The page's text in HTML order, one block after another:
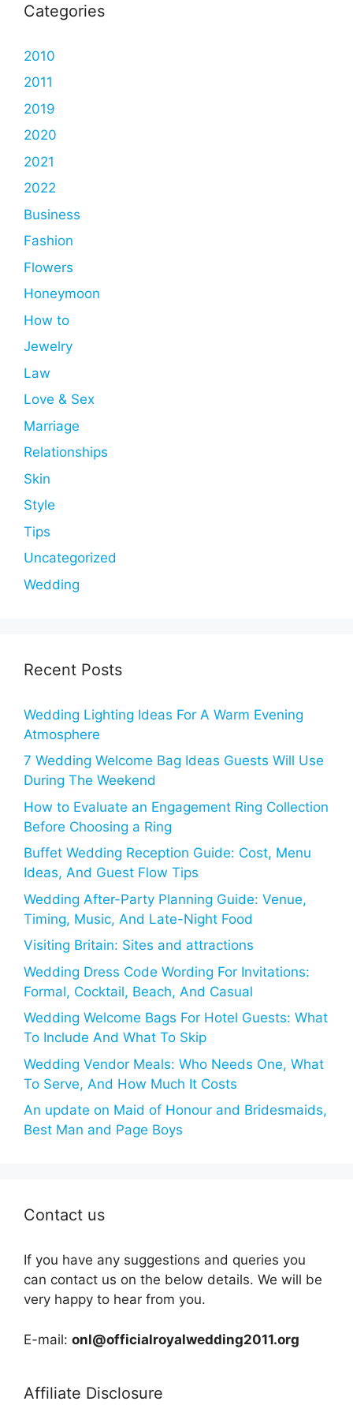
Categories
2010
2011
2019
2020
2021
2022
Business
Fashion
Flowers
Honeymoon
How to
Jewelry
Law
Love & Sex
Marriage
Relationships
Skin
Style
Tips
Uncategorized
Wedding
Recent Posts
Wedding Lighting Ideas For A Warm Evening
Atmosphere
7 Wedding Welcome Bag Ideas Guests Will Use
During The Weekend
How to Evaluate an Engagement Ring Collection
Before Choosing a Ring
Buffet Wedding Reception Guide: Cost, Menu
Ideas, And Guest Flow Tips
Wedding After-Party Planning Guide: Venue,
Timing, Music, And Late-Night Food
Visiting Britain: Sites and attractions
Wedding Dress Code Wording For Invitations:
Formal, Cocktail, Beach, And Casual
Wedding Welcome Bags For Hotel Guests: What
To Include And What To Skip
Wedding Vendor Meals: Who Needs One, What
To Serve, And How Much It Costs
An update on Maid of Honour and Bridesmaids,
Best Man and Page Boys
Contact us
If you have any suggestions and queries you
can contact us on the below details. We will be
very happy to hear from you.
E-mail: onl@officialroyalwedding2011.org
Affiliate Disclosure